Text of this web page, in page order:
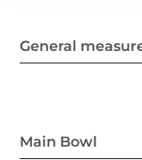
General
Main Bowl